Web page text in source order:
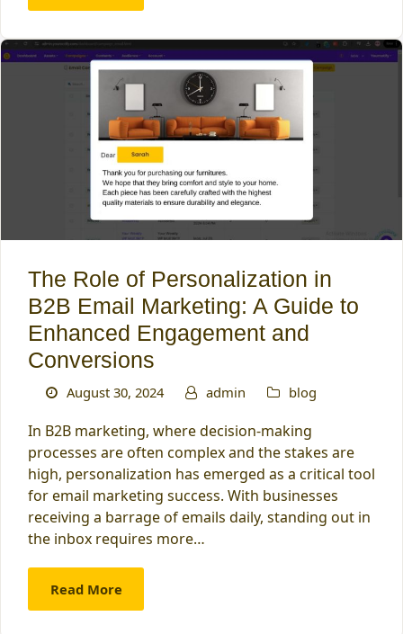
The Role of Personalization in
B2B Email Marketing: A Guide to
Enhanced Engagement and
Conversions
August 30, 2024 admin blog
In B2B marketing, where decision-making
processes are often complex and the stakes are
high, personalization has emerged as a critical tool
for email marketing success. With businesses
receiving a barrage of emails daily, standing out in
the inbox requires more…
Read More